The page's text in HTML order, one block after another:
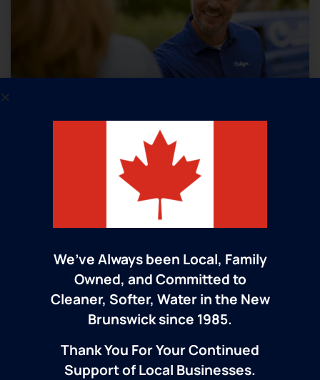
Trusted Culligan Man Service​
Unlike big box stores and fly-by-night water
companies, Culligan has put its customers
after the sale. Keeping you happy for the
long haul is what we’re all about and how
we’ll continue to build our reputation for
decades to come.​
We’ve Always been Local, Family
Owned, and Committed to
Cleaner, Softer, Water in the New
Brunswick since 1985.
Thank You For Your Continued
Support of Local Businesses.